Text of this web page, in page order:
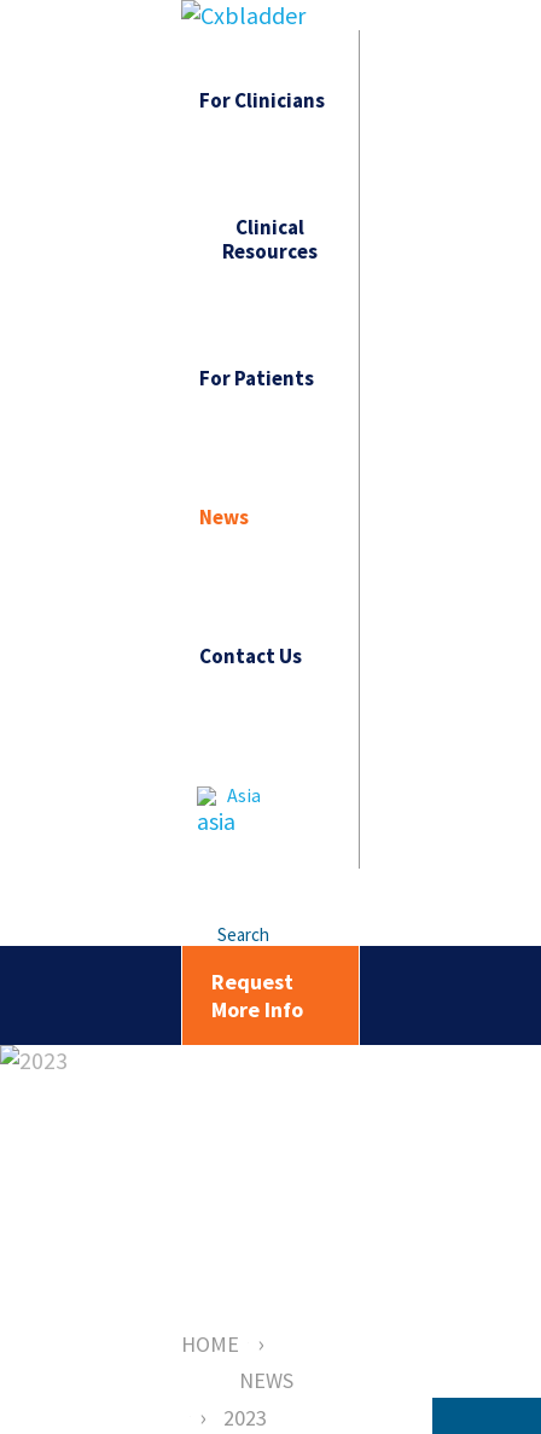
For Clinicians
Clinical
Resources
For Patients
News
Contact Us
Asia
Search
Request
More Info
HOME ›
NEWS
› 2023